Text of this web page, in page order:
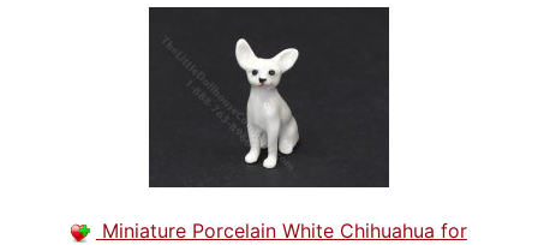
Miniature Porcelain White Chihuahua for